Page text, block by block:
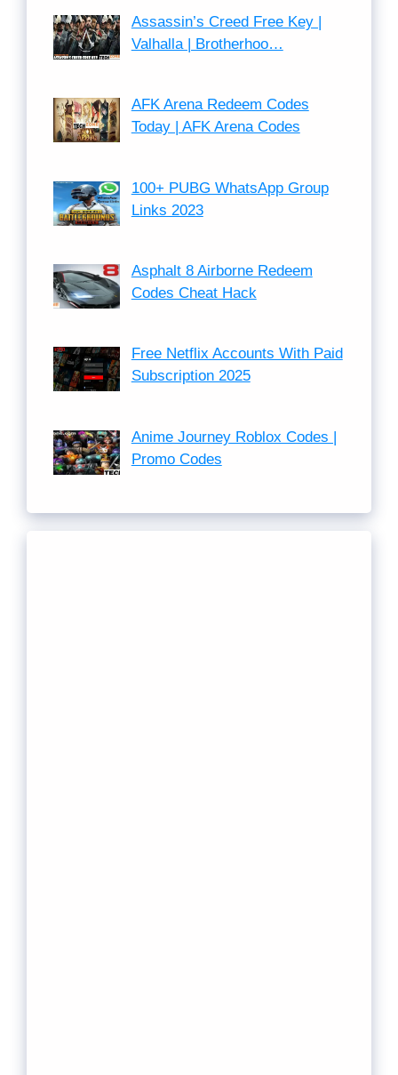
Assassin’s Creed Free Key |
Valhalla | Brotherhoo…
AFK Arena Redeem Codes
Today | AFK Arena Codes
100+ PUBG WhatsApp Group
Links 2023
Asphalt 8 Airborne Redeem
Codes Cheat Hack
Free Netflix Accounts With Paid
Subscription 2025
Anime Journey Roblox Codes |
Promo Codes